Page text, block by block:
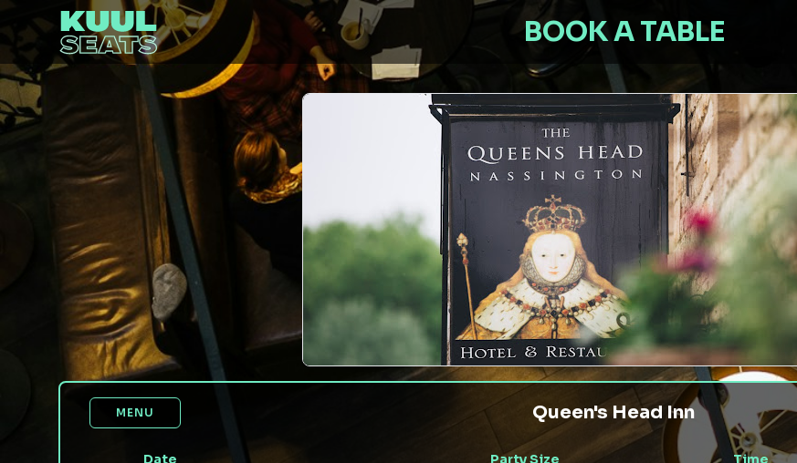
BOOK A TABLE
MENU Queen's Head Inn
Date Party Size Time